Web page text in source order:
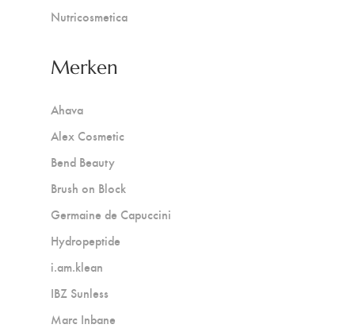
Nutricosmetica
Merken
Ahava
Alex Cosmetic
Bend Beauty
Brush on Block
Germaine de Capuccini
Hydropeptide
i.am.klean
IBZ Sunless
Marc Inbane